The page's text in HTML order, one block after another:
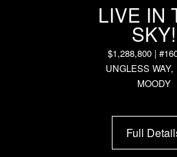
LIVE IN
SKY!
$1,288,800 |
UNGLESS WAY,
MOODY
Full